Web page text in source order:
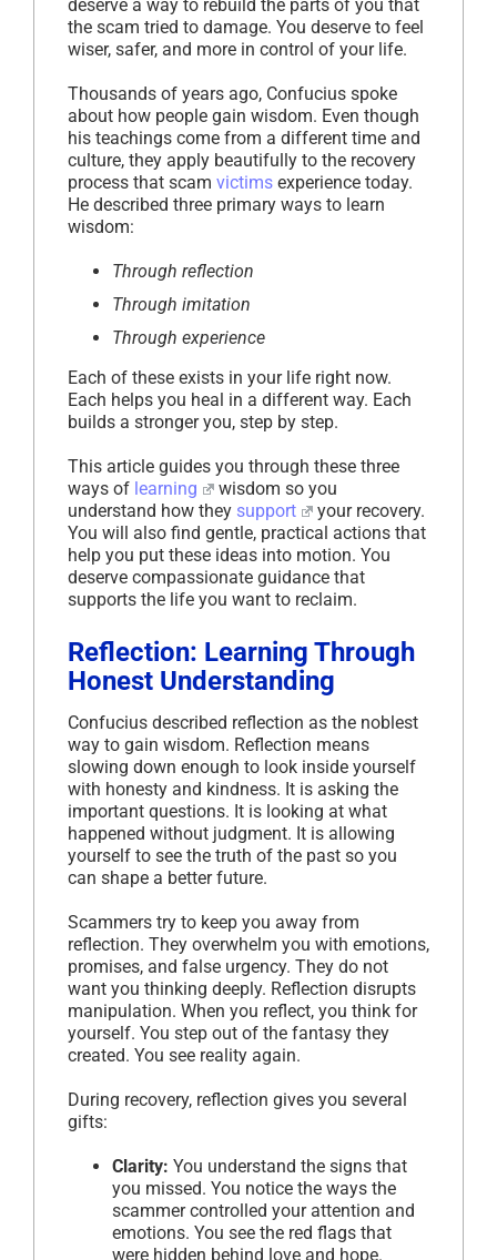
deserve a way to rebuild the parts of you that
the scam tried to damage. You deserve to feel
wiser, safer, and more in control of your life.
Thousands of years ago, Confucius spoke
about how people gain wisdom. Even though
his teachings come from a different time and
culture, they apply beautifully to the recovery
process that scam victims experience today.
He described three primary ways to learn
wisdom:
Through reflection
Through imitation
Through experience
Each of these exists in your life right now.
Each helps you heal in a different way. Each
builds a stronger you, step by step.
This article guides you through these three
ways of learning
wisdom so you
understand how they support
your recovery.
You will also find gentle, practical actions that
help you put these ideas into motion. You
deserve compassionate guidance that
supports the life you want to reclaim.
Reflection: Learning Through
Honest Understanding
Confucius described reflection as the noblest
way to gain wisdom. Reflection means
slowing down enough to look inside yourself
with honesty and kindness. It is asking the
important questions. It is looking at what
happened without judgment. It is allowing
yourself to see the truth of the past so you
can shape a better future.
Scammers try to keep you away from
reflection. They overwhelm you with emotions,
promises, and false urgency. They do not
want you thinking deeply. Reflection disrupts
manipulation. When you reflect, you think for
yourself. You step out of the fantasy they
created. You see reality again.
During recovery, reflection gives you several
gifts:
Clarity: You understand the signs that
you missed. You notice the ways the
scammer controlled your attention and
emotions. You see the red flags that
were hidden behind love and hope.